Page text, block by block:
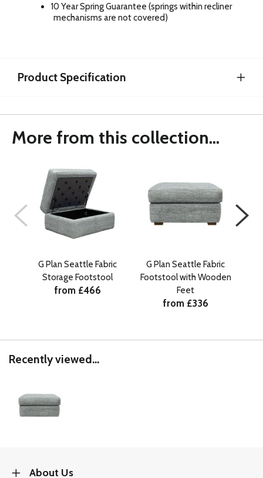
10 Year Spring Guarantee (springs within recliner
mechanisms are not covered)
Product Specification
More from this collection...
G Plan Seattle Fabric
Storage Footstool
from £466
G Plan Seattle Fabric
Footstool with Wooden
Feet
from £336
Recently viewed...
About Us